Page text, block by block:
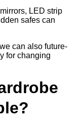
LED strip
safes can
can also future-
for changing